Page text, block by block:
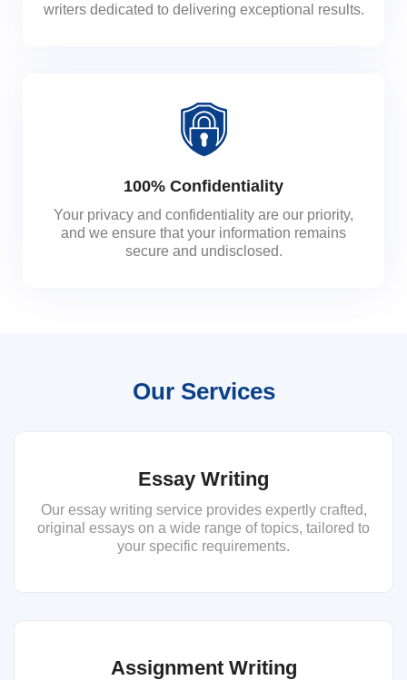
writers dedicated to delivering exceptional results.
100% Confidentiality
Your privacy and confidentiality are our priority,
and we ensure that your information remains
secure and undisclosed.
Our Services
Essay Writing
Our essay writing service provides expertly crafted,
original essays on a wide range of topics, tailored to
your specific requirements.
Assignment Writing